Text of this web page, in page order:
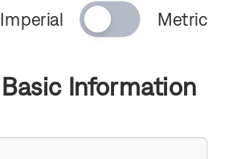
Imperial Metric
Basic Information